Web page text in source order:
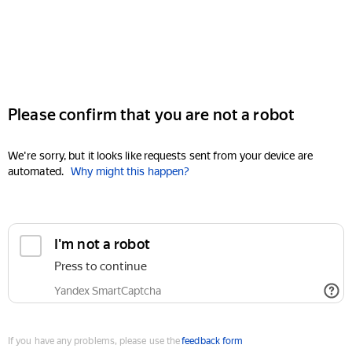
Please confirm that you are not a robot
We're sorry, but it looks like requests sent from your device are
automated. Why might this happen?
I'm not a robot
Press to continue
Yandex SmartCaptcha
If you have any problems, please use thefeedback form